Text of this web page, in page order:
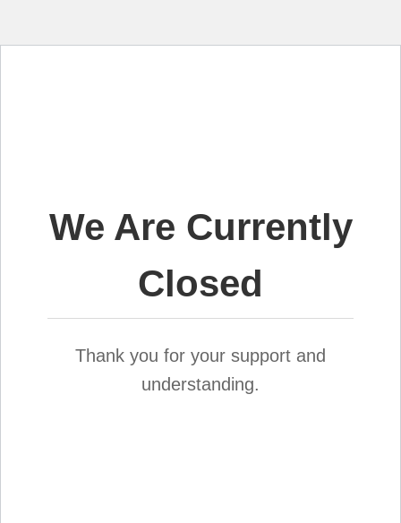
We Are Currently
Closed
Thank you for your support and
understanding.